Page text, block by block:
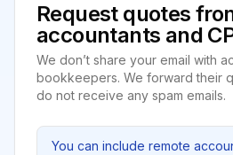
Request quotes
accountants and
We don’t share your email with
bookkeepers. We forward their
do not receive any spam emails.
You can include remote